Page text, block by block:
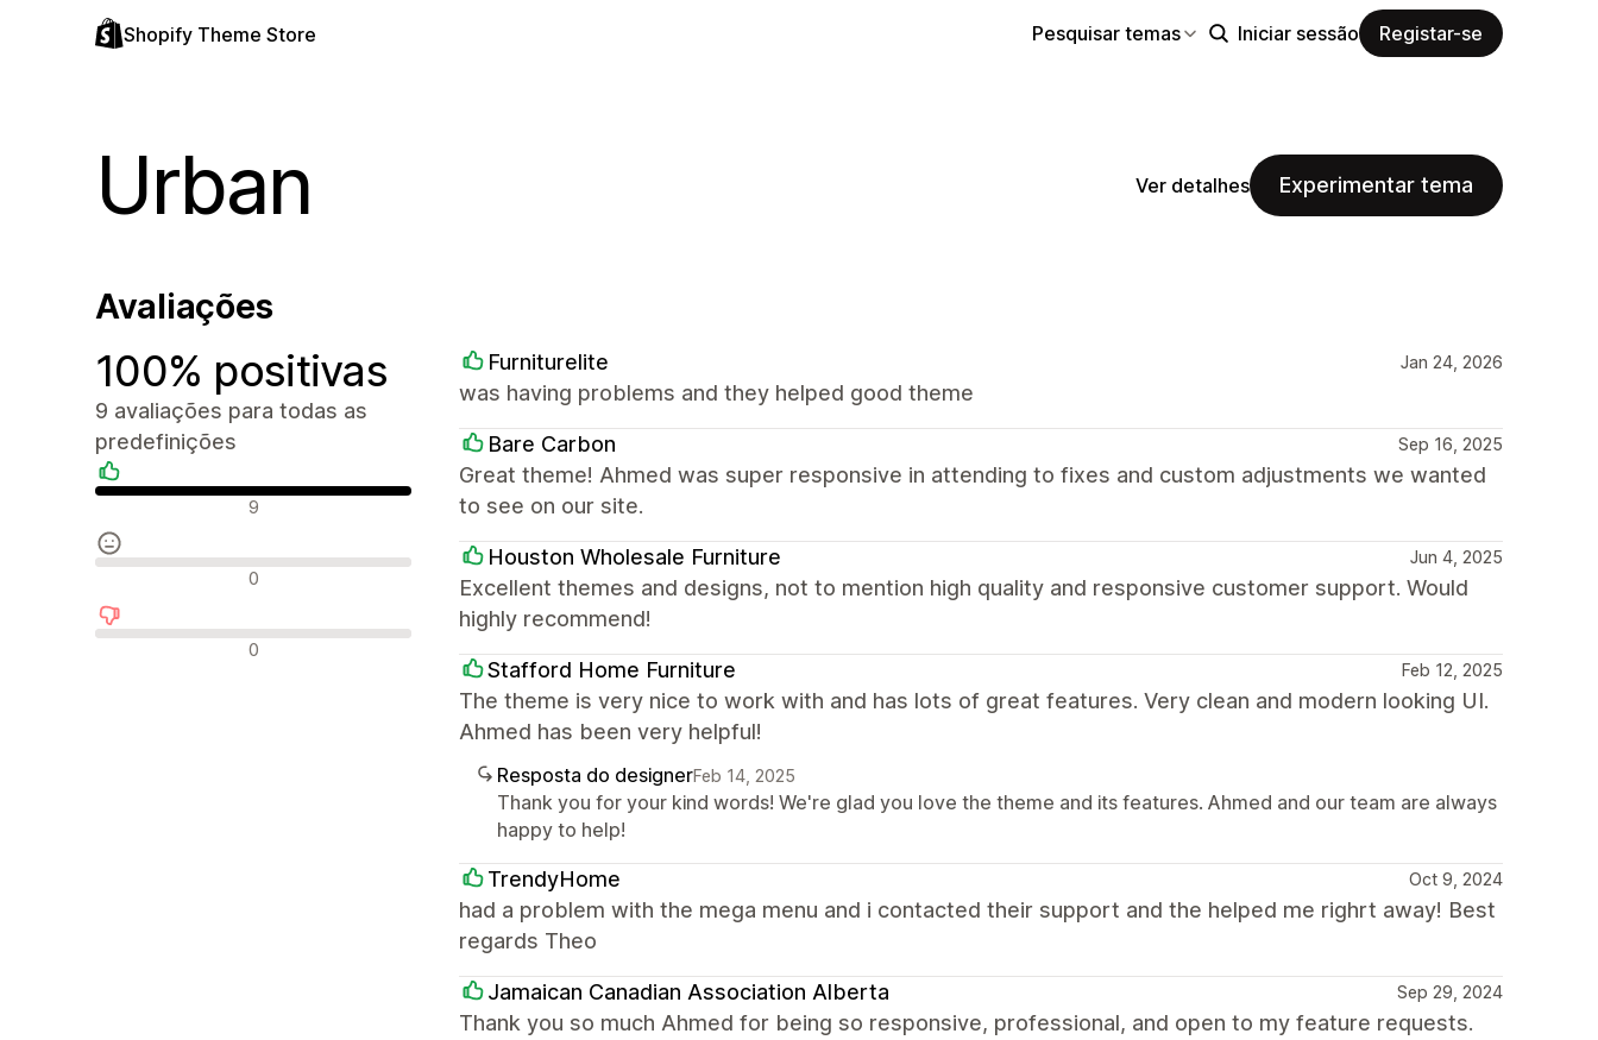
Shopify Theme Store Pesquisar temas Iniciar sessão Registar-se
Urban Ver detalhes Experimentar tema
Avaliações
100% positivas
9 avaliações para todas as
predefinições
Avaliações positivas
9
Avaliações neutras
0
Avaliações negativas
0
Furniturelite Jan 24, 2026
was having problems and they helped good theme
Bare Carbon Sep 16, 2025
Great theme! Ahmed was super responsive in attending to fixes and custom adjustments we wanted
to see on our site.
Houston Wholesale Furniture Jun 4, 2025
Excellent themes and designs, not to mention high quality and responsive customer support. Would
highly recommend!
Stafford Home Furniture Feb 12, 2025
The theme is very nice to work with and has lots of great features. Very clean and modern looking UI.
Ahmed has been very helpful!
Resposta do designerFeb 14, 2025
Thank you for your kind words! We're glad you love the theme and its features. Ahmed and our team are always
happy to help!
TrendyHome Oct 9, 2024
had a problem with the mega menu and i contacted their support and the helped me righrt away! Best
regards Theo
Jamaican Canadian Association Alberta Sep 29, 2024
Thank you so much Ahmed for being so responsive, professional, and open to my feature requests.